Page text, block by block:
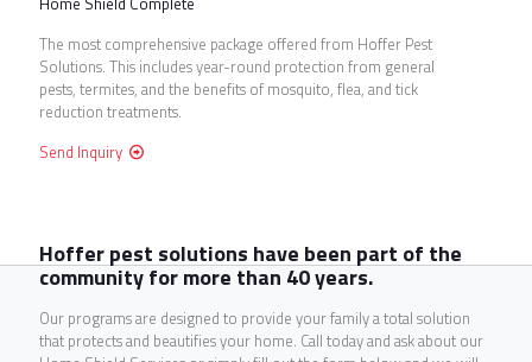
The most comprehensive package offered from Hoffer Pest
Solutions. This includes year-round protection from general
pests, termites, and the benefits of mosquito, flea, and tick
reduction treatments.
Send Inquiry
Hoffer pest solutions have been part of the
community for more than 40 years.
Our programs are designed to provide your family a total solution
that protects and beautifies your home. Call today and ask about our